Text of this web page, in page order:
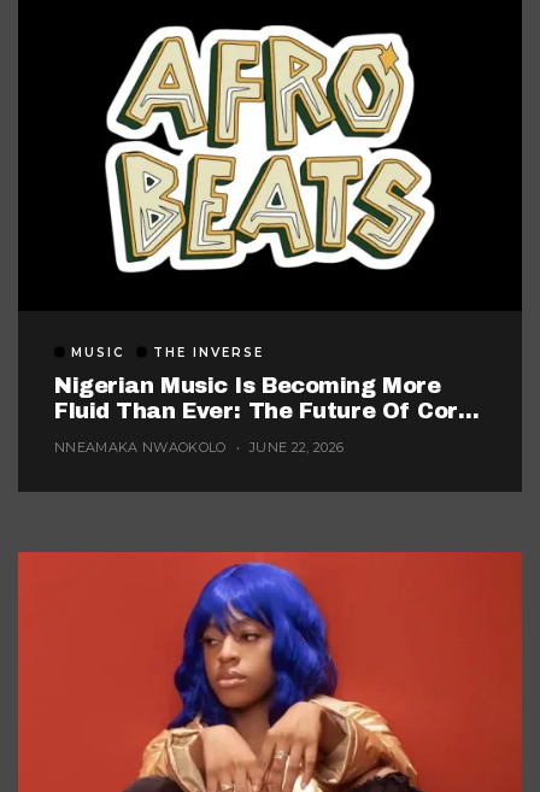
MUSIC THE INVERSE
Nigerian Music Is Becoming More
Fluid Than Ever: The Future Of Core
Afrobeats
NNEAMAKA NWAOKOLO JUNE 22, 2026